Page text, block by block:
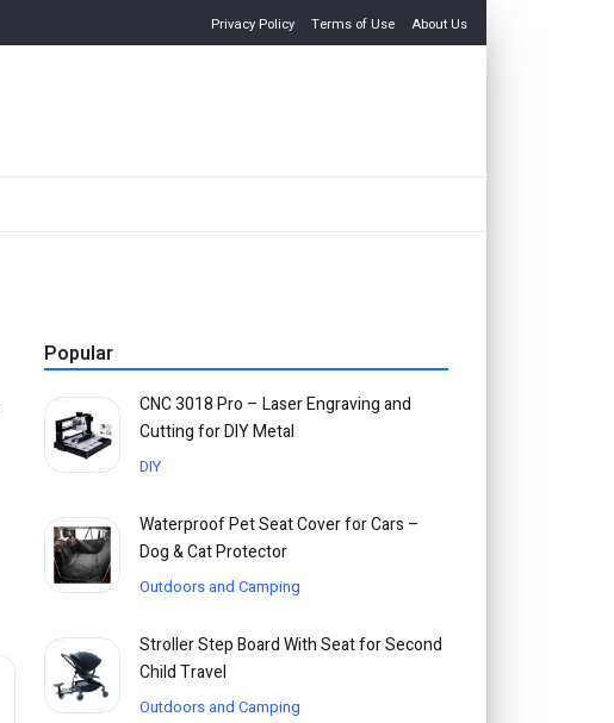
Privacy Policy Terms of Use About Us
Popular
CNC 3018 Pro – Laser Engraving and
Cutting for DIY Metal
DIY
Waterproof Pet Seat Cover for Cars –
Dog & Cat Protector
Outdoors and Camping
Stroller Step Board With Seat for Second
Child Travel
Outdoors and Camping